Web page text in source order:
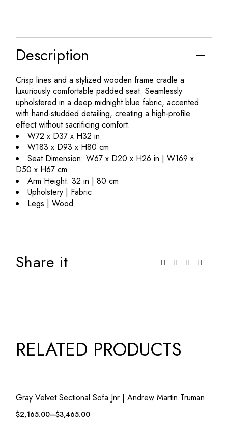
Description
Crisp lines and a stylized wooden frame cradle a
luxuriously comfortable padded seat. Seamlessly
upholstered in a deep midnight blue fabric, accented
with hand-studded detailing, creating a high-profile
effect without sacrificing comfort.
W72 x D37 x H32 in
W183 x D93 x H80 cm
Seat Dimension: W67 x D20 x H26 in | W169 x
D50 x H67 cm
Arm Height: 32 in | 80 cm
Upholstery | Fabric
Legs | Wood
Share it
RELATED PRODUCTS
Gray Velvet Sectional Sofa Jnr | Andrew Martin Truman
$2,165.00–$3,465.00